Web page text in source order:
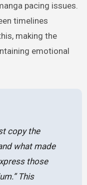
pacing issues.
timelines
making the
emotional
copy the
what made
those
This